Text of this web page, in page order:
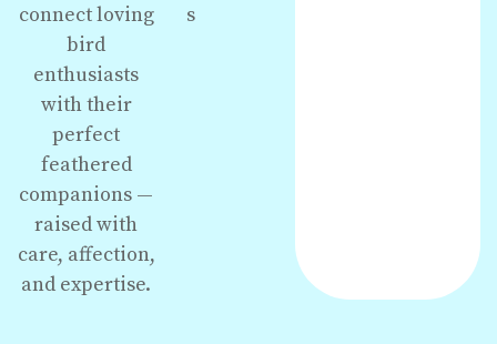
connect loving
bird
enthusiasts
with their
perfect
feathered
companions —
raised with
care, affection,
and expertise.
s